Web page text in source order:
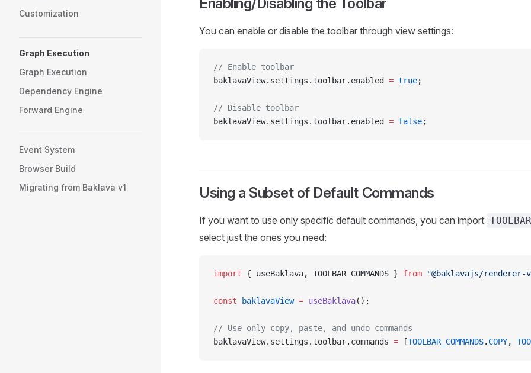
Customization
Graph Execution
Graph Execution
Dependency Engine
Forward Engine
Event System
Browser Build
Migrating from Baklava v1
You can enable or disable the toolbar through view settings:
// Enable toolbar
baklavaView.settings.toolbar.enabled = true;
// Disable toolbar
baklavaView.settings.toolbar.enabled = false;
Using a Subset of Default Commands
If you want to use only specific default commands, you can import
select just the ones you need:
import { useBaklava, TOOLBAR_COMMANDS } from "@baklavajs/renderer-
const baklavaView = useBaklava();
// Use only copy, paste, and undo commands
baklavaView.settings.toolbar.commands = [TOOLBAR_COMMANDS. COPY,